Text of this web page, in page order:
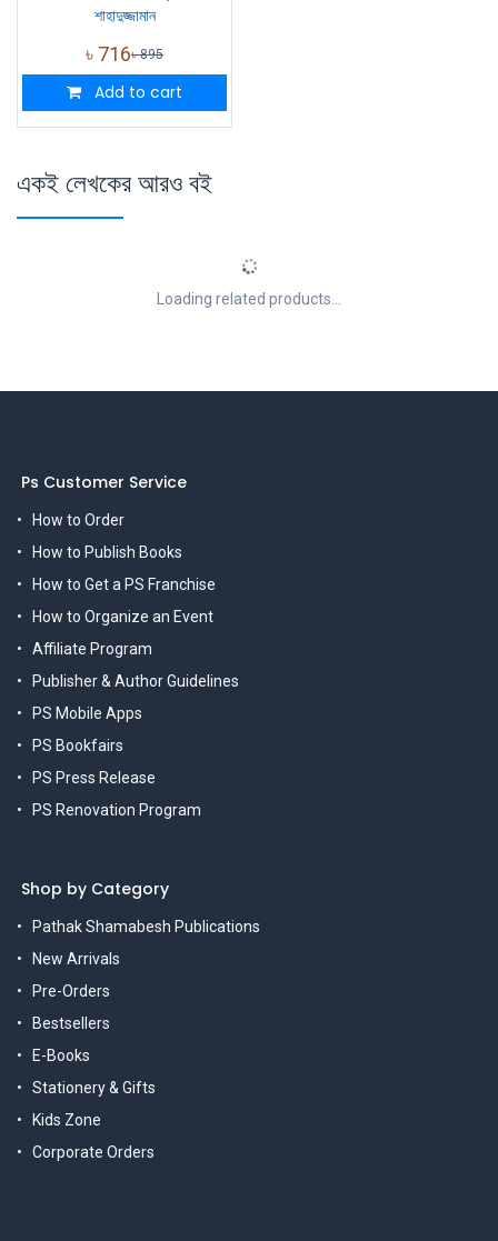
শাহাদুজ্জামান
৳ 716৳895
Add to cart
একই লেখকের আরও বই
Loading related products...
Ps Customer Service
How to Order
How to Publish Books
How to Get a PS Franchise
How to Organize an Event
Affiliate Program
Publisher & Author Guidelines
PS Mobile Apps
PS Bookfairs
PS Press Release
PS Renovation Program
Shop by Category
Pathak Shamabesh Publications
New Arrivals
Pre-Orders
Bestsellers
E-Books
Stationery & Gifts
Kids Zone
Corporate Orders